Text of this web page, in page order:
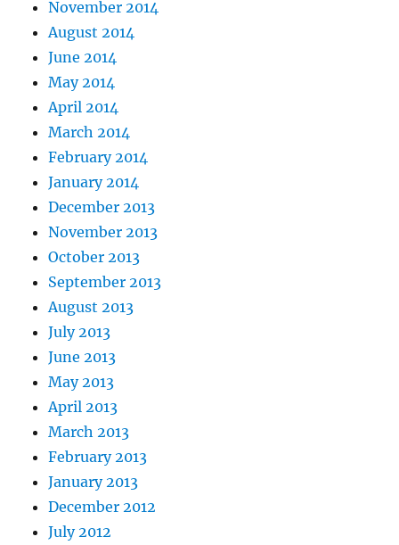
November 2014
August 2014
June 2014
May 2014
April 2014
March 2014
February 2014
January 2014
December 2013
November 2013
October 2013
September 2013
August 2013
July 2013
June 2013
May 2013
April 2013
March 2013
February 2013
January 2013
December 2012
July 2012